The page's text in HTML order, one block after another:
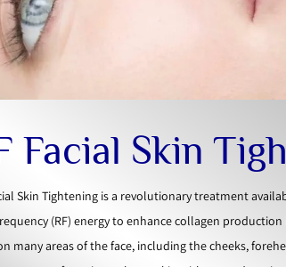
Facial Skin
Skin Tightening is a revolutionary treatment
(RF) energy to enhance collagen
many areas of the face, including the cheeks,